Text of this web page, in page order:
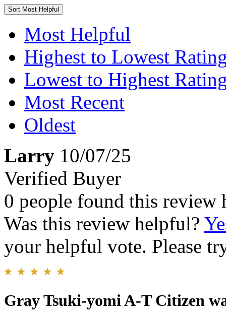
Sort Most Helpful
Most Helpful
Highest to Lowest
Lowest to Highest
Most Recent
Oldest
Larry 10/07/25
Verified Buyer
0 people found this review
Was this review helpful?
your helpful vote. Please
Gray Tsuki-yomi A-T Citizen